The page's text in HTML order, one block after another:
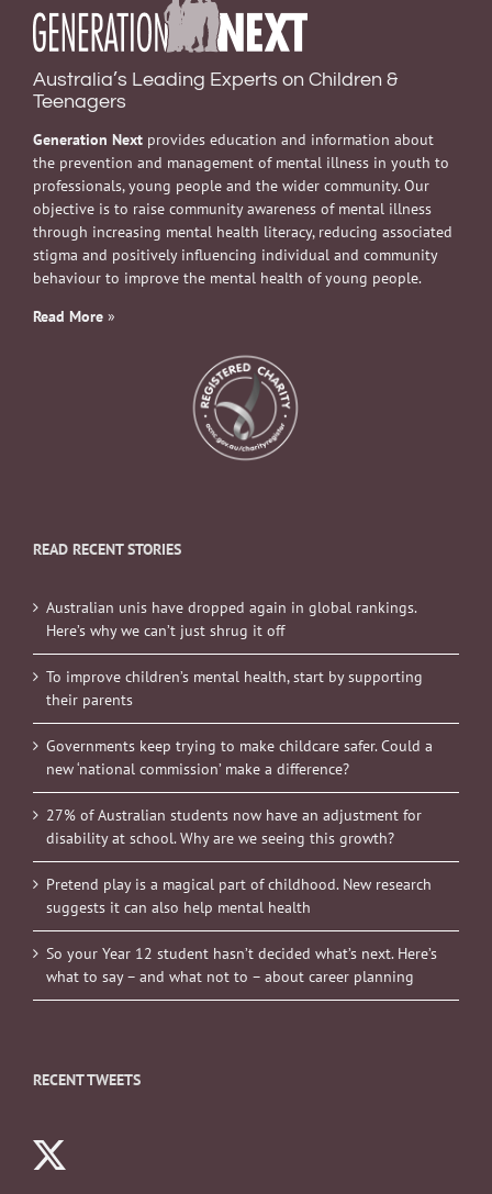
Australia’s Leading Experts on Children &
Teenagers
Generation Next provides education and information about
the prevention and management of mental illness in youth to
professionals, young people and the wider community. Our
objective is to raise community awareness of mental illness
through increasing mental health literacy, reducing associated
stigma and positively influencing individual and community
behaviour to improve the mental health of young people.
Read More »
READ RECENT STORIES
Australian unis have dropped again in global rankings.
Here’s why we can’t just shrug it off
To improve children’s mental health, start by supporting
their parents
Governments keep trying to make childcare safer. Could a
new ‘national commission’ make a difference?
27% of Australian students now have an adjustment for
disability at school. Why are we seeing this growth?
Pretend play is a magical part of childhood. New research
suggests it can also help mental health
So your Year 12 student hasn’t decided what’s next. Here’s
what to say – and what not to – about career planning
RECENT TWEETS